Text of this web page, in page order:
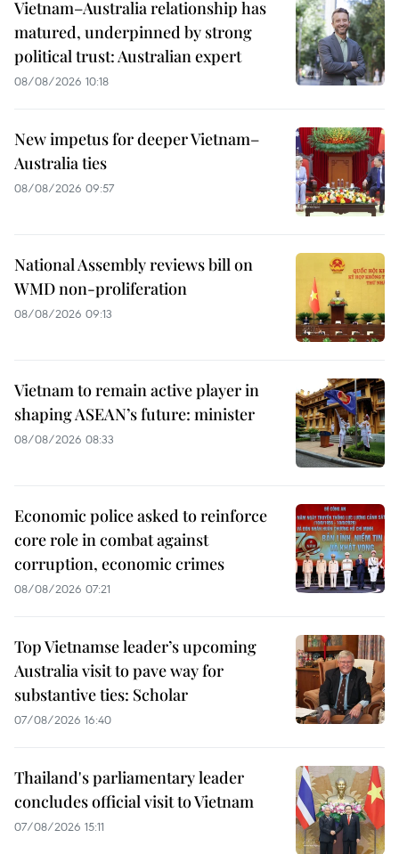
Vietnam–Australia relationship has
matured, underpinned by strong
political trust: Australian expert
08/08/2026 10:18
New impetus for deeper Vietnam–
Australia ties
08/08/2026 09:57
National Assembly reviews bill on
WMD non-proliferation
08/08/2026 09:13
Vietnam to remain active player in
shaping ASEAN’s future: minister
08/08/2026 08:33
Economic police asked to reinforce
core role in combat against
corruption, economic crimes
08/08/2026 07:21
Top Vietnamse leader’s upcoming
Australia visit to pave way for
substantive ties: Scholar
07/08/2026 16:40
Thailand's parliamentary leader
concludes official visit to Vietnam
07/08/2026 15:11